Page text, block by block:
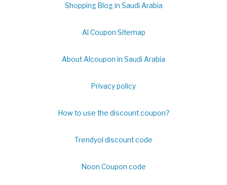
Shopping Blog in Saudi Arabia
Al Coupon Sitemap
About Alcoupon in Saudi Arabia
Privacy policy
How to use the discount coupon?
Trendyol discount code
Noon Coupon code